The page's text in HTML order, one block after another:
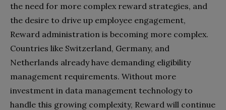
the need for more complex reward strategies, and
the desire to drive up employee engagement,
Reward administration is becoming more complex.
Countries like Switzerland, Germany, and
Netherlands already have demanding eligibility
management requirements. Without more
investment in data management technology to
handle this growing complexity, Reward will continue